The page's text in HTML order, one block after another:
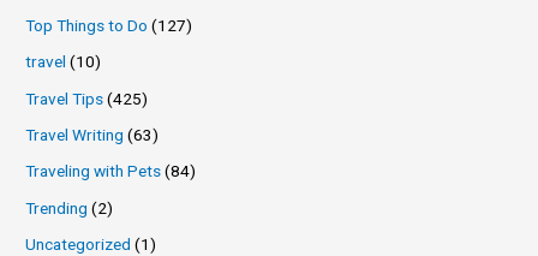
Top Things to Do (127)
travel (10)
Travel Tips(425)
Travel Writing (63)
Traveling with Pets(84)
Trending (2)
Uncategorized (1)